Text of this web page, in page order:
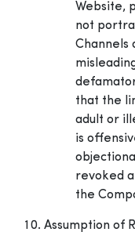
Website,
not
Channels
that the
adult or
is
revoked
the
Assumption of